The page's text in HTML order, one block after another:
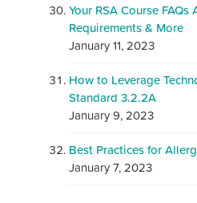
Your RSA Course
Requirements & More
January 11, 2023
How to Leverage
Standard 3.2.2A
January 9, 2023
Best Practices for
January 7, 2023